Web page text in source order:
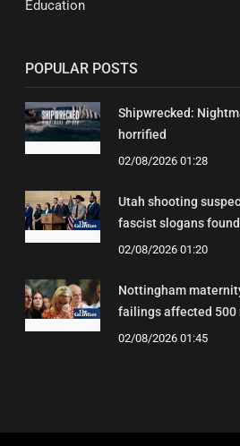
Education
POPULAR POSTS
Shipwrecked:
horrified
02/08/2026 01:28
Utah shooting
fascist slogans
02/08/2026 01:20
Nottingham
failings affected 500
02/08/2026 01:45